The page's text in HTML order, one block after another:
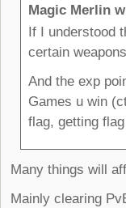
Magic Merlin
If I understood
certain
And the exp
Games u win
flag, getting
Many things will
Mainly clearing